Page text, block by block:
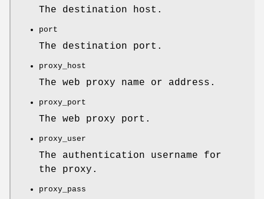
The destination host.
port
The destination port.
proxy_host
The web proxy name or address.
proxy_port
The web proxy port.
proxy_user
The authentication username for
the proxy.
proxy_pass